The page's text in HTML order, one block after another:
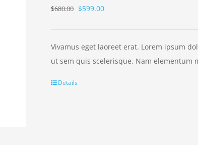
$680.00 $599.00
Vivamus eget laoreet erat. Lorem ipsum
ut sem quis scelerisque. Nam elementum
Details